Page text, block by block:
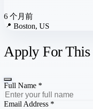
6 个月前
📍 Boston, US
Apply For This
Full Name *
Email Address *